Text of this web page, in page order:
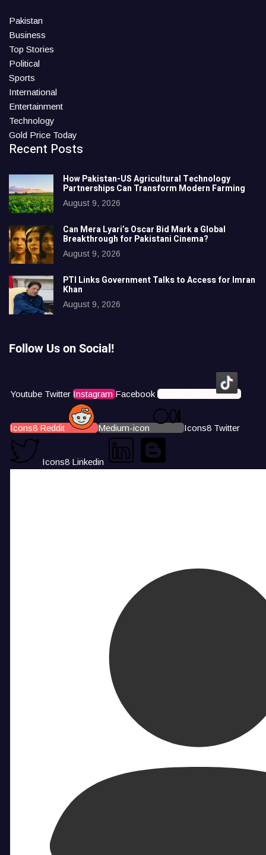
Pakistan
Business
Top Stories
Political
Sports
International
Entertainment
Technology
Gold Price Today
Recent Posts
How Pakistan-US Agricultural Technology
Partnerships Can Transform Modern Farming
August 9, 2026
Can Mera Lyari’s Oscar Bid Mark a Global
Breakthrough for Pakistani Cinema?
August 9, 2026
PTI Links Government Talks to Access for Imran
Khan
August 9, 2026
Follow Us on Social!
Youtube Twitter Instagram Facebook Icons8 Tiktok
Icons8 Reddit Medium-icon Icons8 Twitter
Icons8 Linkedin